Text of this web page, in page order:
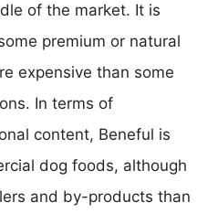
of the market. It is
premium or natural
expensive than some
In terms of
content, Beneful is
dog foods, although
and by-products than